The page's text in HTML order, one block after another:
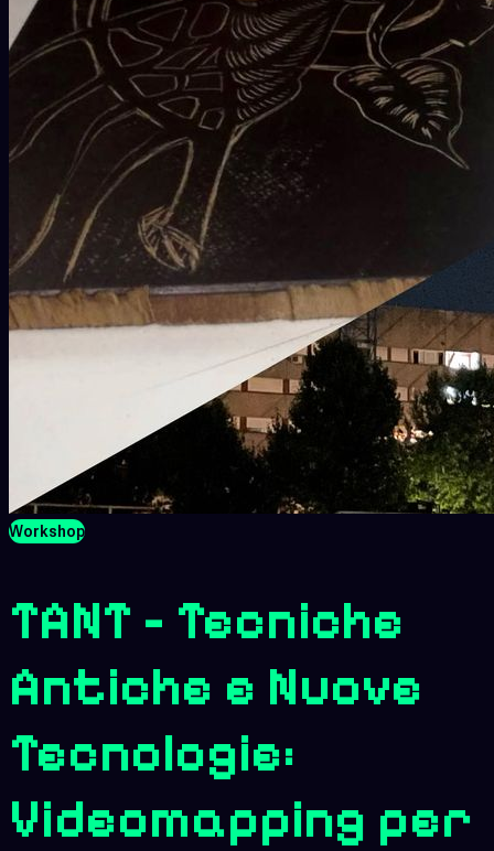
Workshop
TANT - Tecniche
Antiche e Nuove
Tecnologie:
Videomapping per